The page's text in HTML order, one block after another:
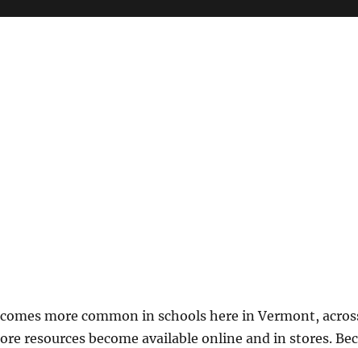
more common in schools here in Vermont,
resources become available online and in stores.